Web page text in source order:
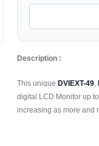
Description :
This uniqueDVIEXT-49 ,
digital LCD Monitor up
increasing as more and